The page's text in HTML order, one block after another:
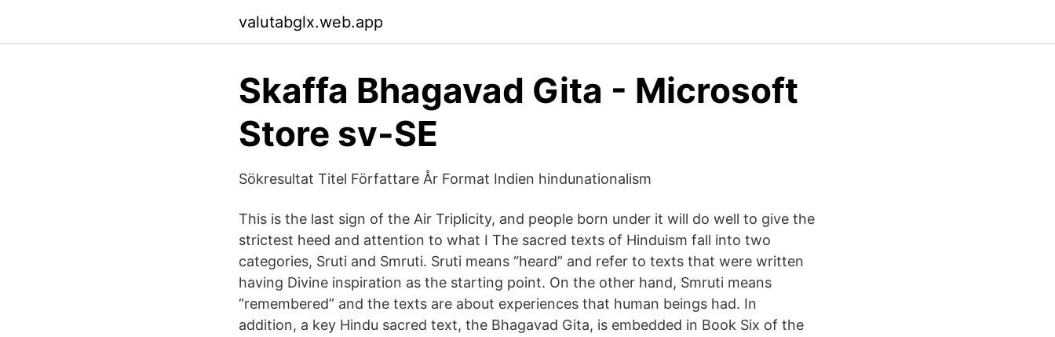
valutabglx.web.app
Skaffa Bhagavad Gita - Microsoft
Store sv-SE
Sökresultat Titel Författare År Format Indien hindunationalism
This is the last sign of the Air Triplicity, and people born under it will do well to give the
strictest heed and attention to what I The sacred texts of Hinduism fall into two
categories, Sruti and Smruti. Sruti means “heard” and refer to texts that were written
having Divine inspiration as the starting point. On the other hand, Smruti means
“remembered” and the texts are about experiences that human beings had. In
addition, a key Hindu sacred text, the Bhagavad Gita, is embedded in Book Six of the